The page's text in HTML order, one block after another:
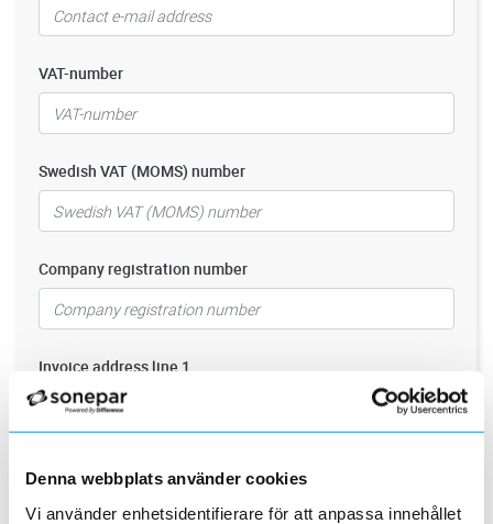
Denna webbplats använder cookies
Vi använder enhetsidentifierare för att anpassa innehållet
VAT-number
Swedish VAT (MOMS) number
Company registration number
Invoice address line 1